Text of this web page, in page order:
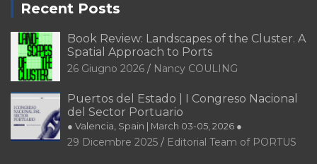
Recent Posts
Book Review: Landscapes of the Cluster. A
Spatial Approach to Ports
26 Giugno 2026 Nancy COULING
Puertos del Estado | I Congreso Nacional
del Sector Portuario
● Valencia, Spain | March 03-05, 2026 ●
29 Dicembre 2025 Editorial Team of PORTUS